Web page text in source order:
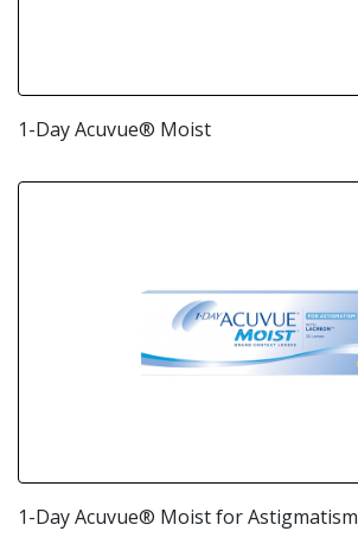
1-Day Acuvue® Moist
1-Day Acuvue® Moist for Astigmatism